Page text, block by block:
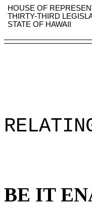
HOUSE OF
THIRTY-THIRD
STATE OF HAWAII
BE IT